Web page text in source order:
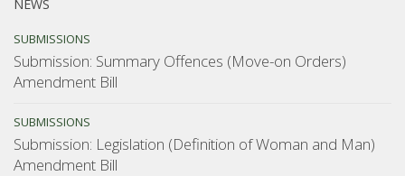
NEWS
SUBMISSIONS
Submission: Summary Offences (Move-on Orders)
Amendment Bill
SUBMISSIONS
Submission: Legislation (Definition of Woman and Man)
Amendment Bill